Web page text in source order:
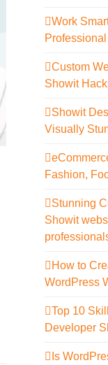
Work
Custom
Showit
Showit
Visually
Fashion,
Stunning
Showit
How to
WordPress
Top 10
Developer
Is